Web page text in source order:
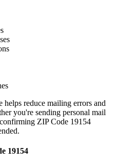
helps reduce mailing errors and
you're sending personal mail
ZIP Code 19154
19154